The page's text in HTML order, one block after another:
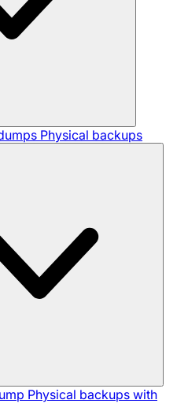
Physical backups
Physical backups with